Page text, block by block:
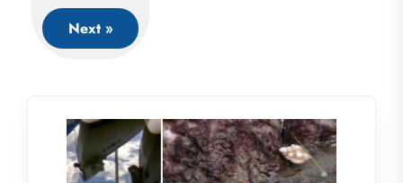
Next »